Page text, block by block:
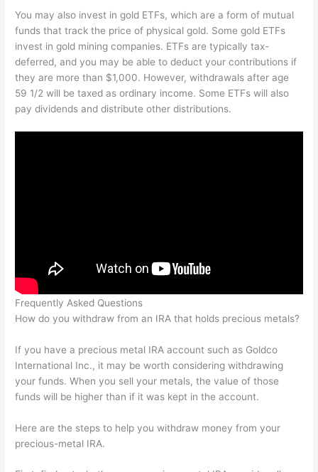
You may also invest in gold ETFs, which are a form of mutual
funds that track the price of physical gold. Some gold ETFs
invest in gold mining companies. ETFs are typically tax-
deferred, and you may be able to deduct your contributions if
they are more than $1,000. However, withdrawals after age
59 1/2 will be taxed as ordinary income. Some ETFs will also
pay dividends and distribute other distributions.
Frequently Asked Questions
How do you withdraw from an IRA that holds precious metals?
If you have a precious metal IRA account such as Goldco
International Inc., it may be worth considering withdrawing
your funds. When you sell your metals, the value of those
funds will be higher than if it was kept in the account.
Here are the steps to help you withdraw money from your
precious-metal IRA.